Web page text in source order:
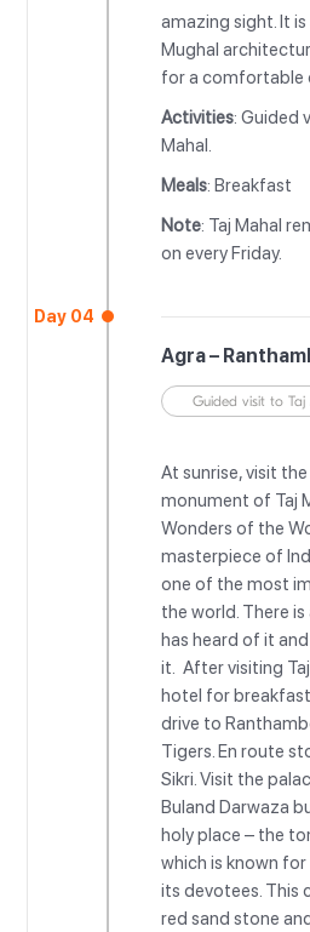
amazing sight. It
Mughal
for a comfortable
Activities: Guided
Mahal.
Meals: Breakfast
Note: Taj Mahal
on every Friday.
Day 04
Agra –
Guided visit to
At sunrise, visit
monument of Taj
Wonders of the
masterpiece of
one of the most
the world. There
has heard of it
it. After visiting
hotel for
drive to
Tigers. En route
Sikri. Visit the
Buland Darwaza
holy place – the
which is known
its devotees. This
red sand stone